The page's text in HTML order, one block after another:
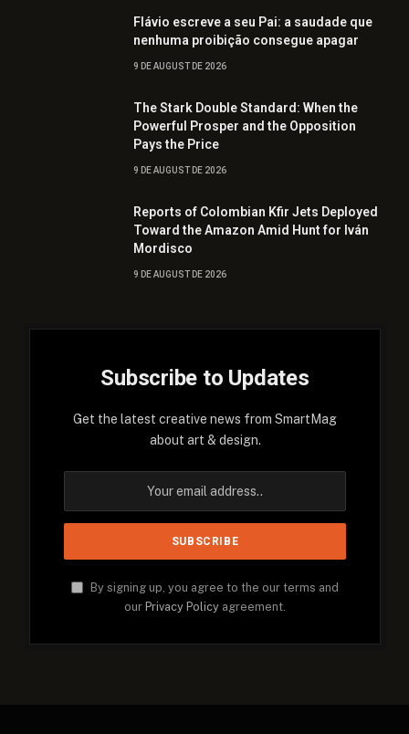
Flávio escreve a seu Pai: a saudade que
nenhuma proibição consegue apagar
9 DE AUGUST DE 2026
The Stark Double Standard: When the
Powerful Prosper and the Opposition
Pays the Price
9 DE AUGUST DE 2026
Reports of Colombian Kfir Jets Deployed
Toward the Amazon Amid Hunt for Iván
Mordisco
9 DE AUGUST DE 2026
Subscribe to Updates
Get the latest creative news from SmartMag
about art & design.
By signing up, you agree to the our terms and
our Privacy Policy agreement.